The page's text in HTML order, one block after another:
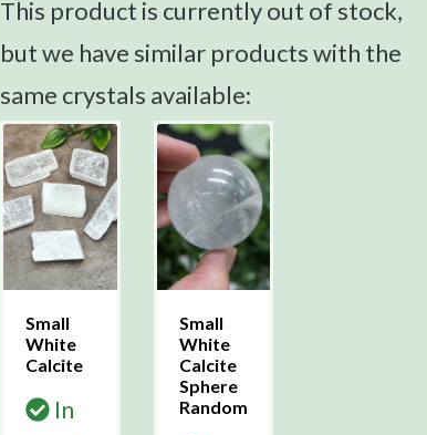
This product is currently out of stock,
but we have similar products with the
same crystals available:
Small
White
Calcite
In
Small
White
Calcite
Sphere
Random